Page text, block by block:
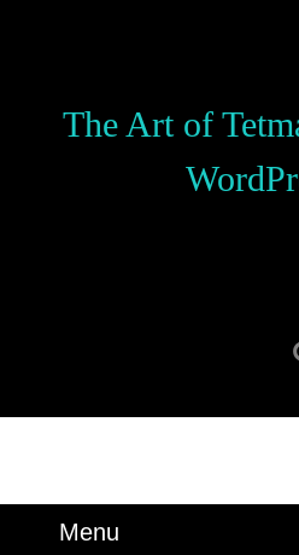
The Art of
Menu